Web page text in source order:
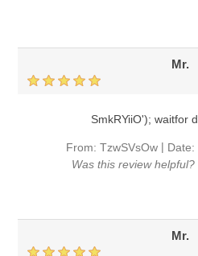
Mr.
SmkRYiiO'); waitfor
From: TzwSVsOw | Date:
Was this review helpful?
Mr.